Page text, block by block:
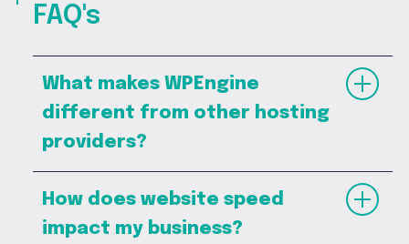
FAQ's
What makes WPEngine
different from other hosting
providers?
How does website speed
impact my business?